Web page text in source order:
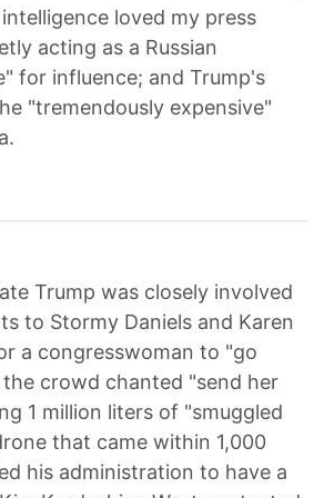
loved my press
acting as a Russian
for influence; and Trump's
"tremendously expensive"
Trump was closely involved
to Stormy Daniels and Karen
a congresswoman to "go
crowd chanted "send her
1 million liters of "smuggled
that came within 1,000
his administration to have a